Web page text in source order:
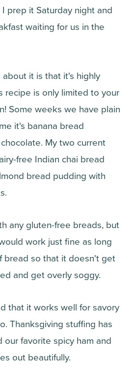
prep it Saturday night and
waiting for us in the
it is that it's highly
recipe is only limited to your
Some weeks we have plain
it's banana bread
My two current
free Indian chai bread
bread pudding with
any gluten-free breads, but
work just fine as long
bread so that it doesn't get
and get overly soggy.
that it works well for savory
Thanksgiving stuffing has
our favorite spicy ham and
out beautifully.